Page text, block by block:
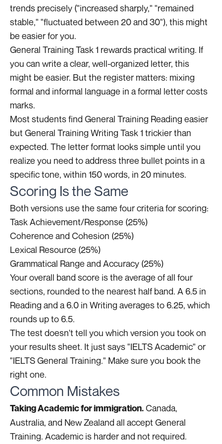
trends precisely ("increased sharply," "remained
stable," "fluctuated between 20 and 30"), this might
be easier for you.
General Training Task 1 rewards practical writing. If
you can write a clear, well-organized letter, this
might be easier. But the register matters: mixing
formal and informal language in a formal letter costs
marks.
Most students find General Training Reading easier
but General Training Writing Task 1 trickier than
expected. The letter format looks simple until you
realize you need to address three bullet points in a
specific tone, within 150 words, in 20 minutes.
Scoring Is the Same
Both versions use the same four criteria for scoring:
Task Achievement/Response (25%)
Coherence and Cohesion (25%)
Lexical Resource (25%)
Grammatical Range and Accuracy (25%)
Your overall band score is the average of all four
sections, rounded to the nearest half band. A 6.5 in
Reading and a 6.0 in Writing averages to 6.25, which
rounds up to 6.5.
The test doesn't tell you which version you took on
your results sheet. It just says "IELTS Academic" or
"IELTS General Training." Make sure you book the
right one.
Common Mistakes
Taking Academic for immigration.Canada,
Australia, and New Zealand all accept General
Training. Academic is harder and not required.